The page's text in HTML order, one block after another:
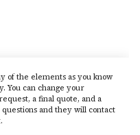
of the elements as you know
You can change your
a final quote, and a
and they will contact